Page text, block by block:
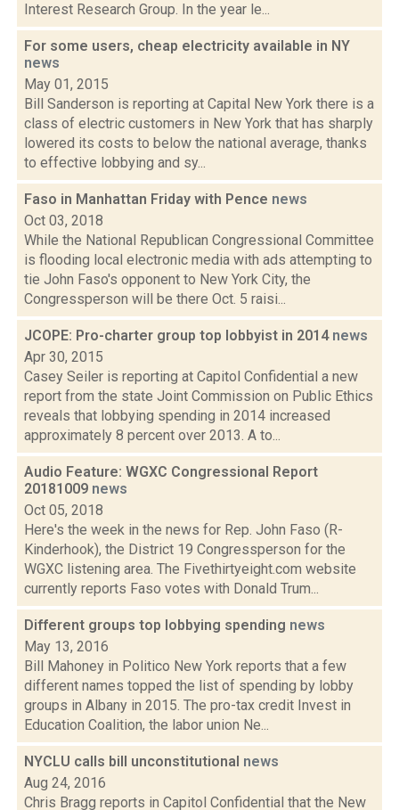
Interest Research Group. In the year le...
For some users, cheap electricity available in NY
news
May 01, 2015
Bill Sanderson is reporting at Capital New York there is a
class of electric customers in New York that has sharply
lowered its costs to below the national average, thanks
to effective lobbying and sy...
Faso in Manhattan Friday with Pence news
Oct 03, 2018
While the National Republican Congressional Committee
is flooding local electronic media with ads attempting to
tie John Faso's opponent to New York City, the
Congressperson will be there Oct. 5 raisi...
JCOPE: Pro-charter group top lobbyist in 2014 news
Apr 30, 2015
Casey Seiler is reporting at Capitol Confidential a new
report from the state Joint Commission on Public Ethics
reveals that lobbying spending in 2014 increased
approximately 8 percent over 2013. A to...
Audio Feature: WGXC Congressional Report
20181009 news
Oct 05, 2018
Here's the week in the news for Rep. John Faso (R-
Kinderhook), the District 19 Congressperson for the
WGXC listening area. The Fivethirtyeight.com website
currently reports Faso votes with Donald Trum...
Different groups top lobbying spending news
May 13, 2016
Bill Mahoney in Politico New York reports that a few
different names topped the list of spending by lobby
groups in Albany in 2015. The pro-tax credit Invest in
Education Coalition, the labor union Ne...
NYCLU calls bill unconstitutional news
Aug 24, 2016
Chris Bragg reports in Capitol Confidential that the New